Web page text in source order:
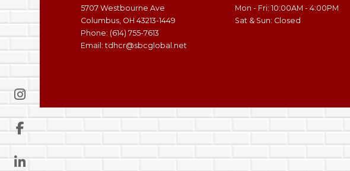
PATIO CONSTRUCTION
5707 Westbourne Ave
Columbus, OH 43213-1449
Phone: (614) 755-7613
Email: tdhcr@sbcglobal.net
Mon - Fri: 10:00AM - 4:00PM
Sat & Sun: Closed